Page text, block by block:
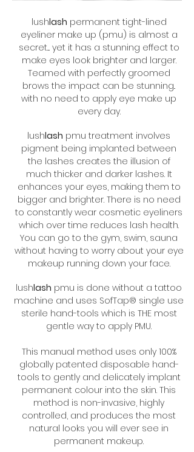
lushlash permanent tight-lined
eyeliner make up (pmu) is almost a
secret.... yet it has a stunning effect to
make eyes look brighter and larger.
Teamed with perfectly groomed
brows the impact can be stunning..
with no need to apply eye make up
every day.
lushlash pmu treatment involves
pigment being implanted between
the lashes creates the illusion of
much thicker and darker lashes. It
enhances your eyes, making them to
bigger and brighter. There is no need
to constantly wear cosmetic eyeliners
which over time reduces lash health.
You can go to the gym, swim, sauna
without having to worry about your eye
makeup running down your face.
lushlash pmu is done without a tattoo
machine and uses SofTap® single use
sterile hand-tools which is THE most
gentle way to apply PMU.
This manual method uses only 100%
globally patented disposable hand-
tools to gently and delicately implant
permanent colour into the skin. This
method is non-invasive, highly
controlled, and produces the most
natural looks you will ever see in
permanent makeup.